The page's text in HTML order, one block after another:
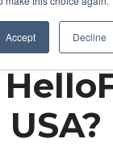
Accept Decline
USA?